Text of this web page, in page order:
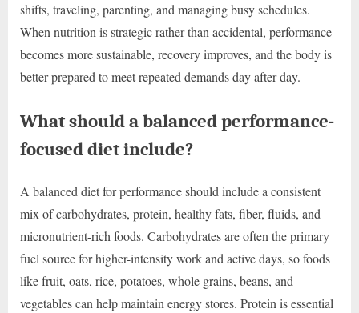
shifts, traveling, parenting, and managing busy schedules.
When nutrition is strategic rather than accidental, performance
becomes more sustainable, recovery improves, and the body is
better prepared to meet repeated demands day after day.
What should a balanced performance-
focused diet include?
A balanced diet for performance should include a consistent
mix of carbohydrates, protein, healthy fats, fiber, fluids, and
micronutrient-rich foods. Carbohydrates are often the primary
fuel source for higher-intensity work and active days, so foods
like fruit, oats, rice, potatoes, whole grains, beans, and
vegetables can help maintain energy stores. Protein is essential